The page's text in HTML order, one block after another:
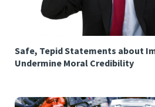
Safe, Tepid Statements about
Undermine Moral Credibility